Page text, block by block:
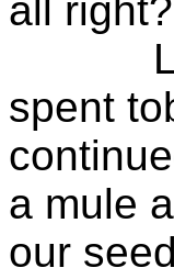
all
Lott
spent
a mule
our